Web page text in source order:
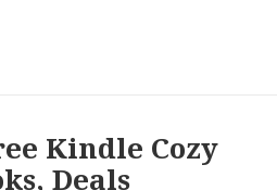
Kindle Cozy
Deals